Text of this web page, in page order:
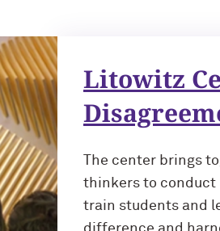
Litowitz
The center brings
thinkers to conduct
train students and